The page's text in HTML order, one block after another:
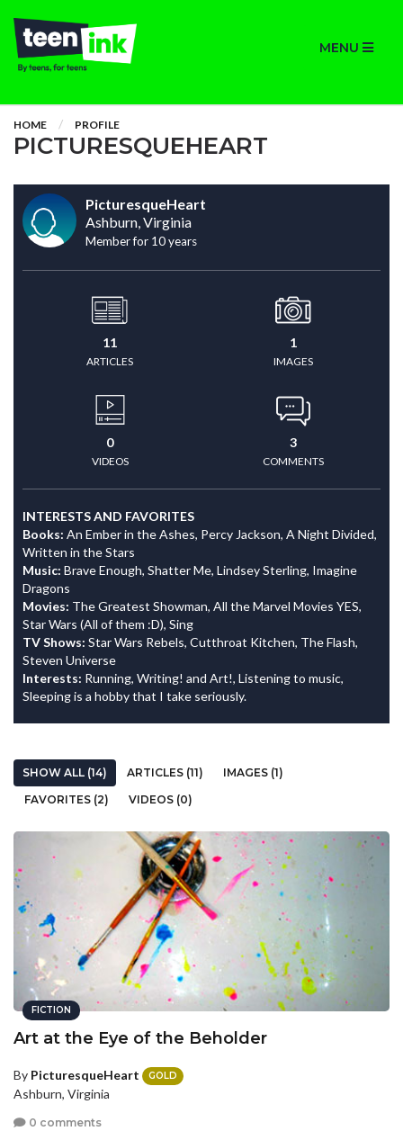
MENU
HOME PROFILE
PICTURESQUEHEART
PicturesqueHeart
Ashburn, Virginia
Member for 10 years
11
ARTICLES
1
IMAGES
0
VIDEOS
3
COMMENTS
INTERESTS AND FAVORITES
Books: An Ember in the Ashes, Percy Jackson, A Night Divided,
Written in the Stars
Music: Brave Enough, Shatter Me, Lindsey Sterling, Imagine
Dragons
Movies: The Greatest Showman, All the Marvel Movies YES,
Star Wars (All of them :D), Sing
TV Shows: Star Wars Rebels, Cutthroat Kitchen, The Flash,
Steven Universe
Interests: Running, Writing! and Art!, Listening to music,
Sleeping is a hobby that I take seriously.
SHOW ALL (14) ARTICLES (11)
IMAGES (1)
FAVORITES (2)
VIDEOS (0)
FICTION
Art at the Eye of the Beholder
By PicturesqueHeart GOLD
Ashburn, Virginia
0 comments